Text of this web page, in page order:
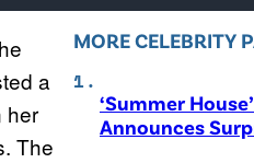
a
her
The
MORE CELEBRITY
‘Summer
Announces